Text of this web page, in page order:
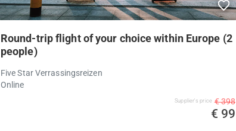
Round-trip flight of your choice within Europe (2
people)
Five Star Verrassingsreizen
Online
Supplier's price € 398
€ 99